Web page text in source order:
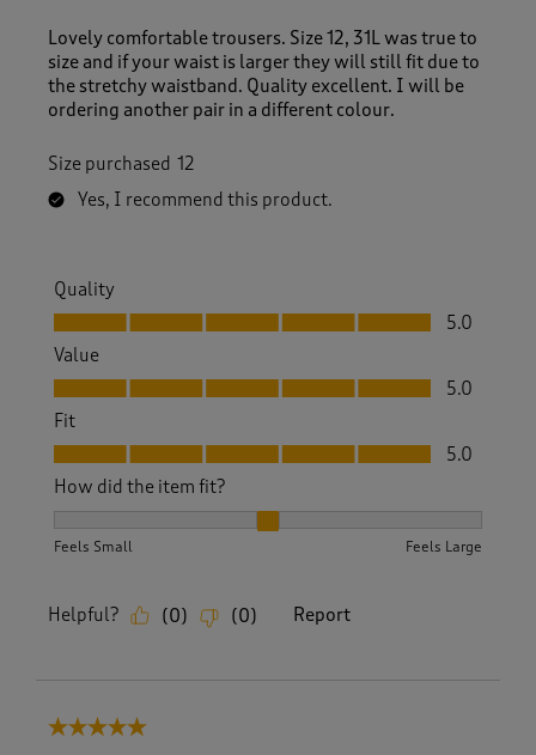
Lovely comfortable trousers. Size 12, 31L was true to
size and if your waist is larger they will still fit due to
the stretchy waistband. Quality excellent. I will be
ordering another pair in a different colour.
Size purchased 12
Yes, I recommend this product.
Quality
Quality, 5.0 out of 5
5.0
Value
Value, 5.0 out of 5
5.0
Fit
Fit, 5.0 out of 5
5.0
How did the item fit?
Feels Small Feels Large
Helpful? (0) (0) Report
5 out of 5 stars.